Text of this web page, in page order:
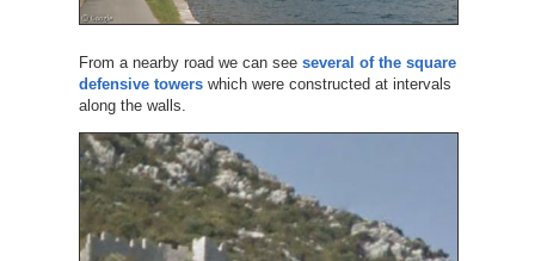
From a nearby road we can see several of the square
defensive towerswhich were constructed at intervals
along the walls.